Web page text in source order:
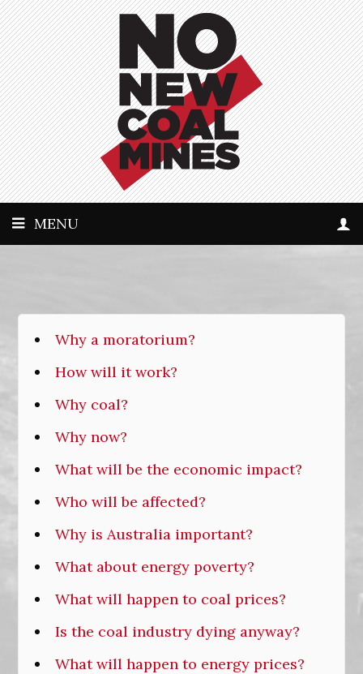
MENU
Why a moratorium?
How will it work?
Why coal?
Why now?
What will be the economic impact?
Who will be affected?
Why is Australia important?
What about energy poverty?
What will happen to coal prices?
Is the coal industry dying anyway?
What will happen to energy prices?